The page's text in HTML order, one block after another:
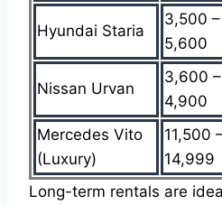
Hyundai Staria
3,500 –
5,600
Nissan Urvan
3,600 –
4,900
Mercedes Vito
(Luxury)
11,500
14,999
Long-term rentals are